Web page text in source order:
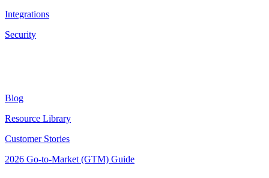
Integrations
Security
Blog
Resource Library
Customer Stories
2026 Go-to-Market (GTM) Guide